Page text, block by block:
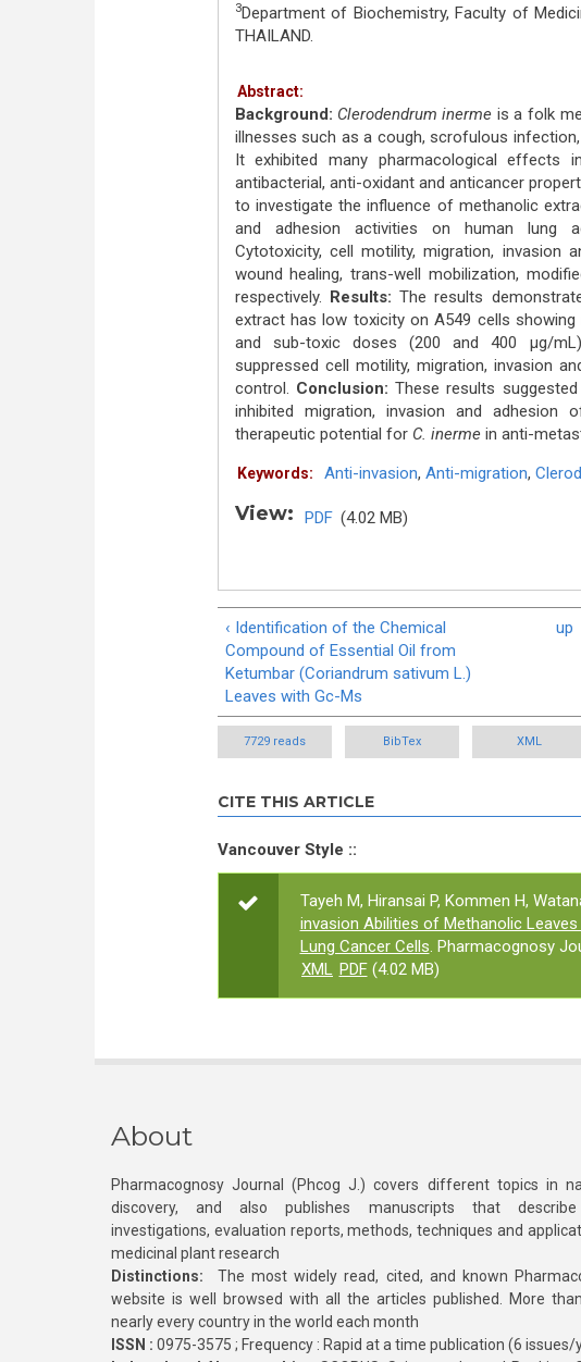
3Department of Biochemistry, Faculty of
THAILAND.
Abstract:
Background: Clerodendrum inerme is a folk
illnesses such as a cough, scrofulous
It exhibited many pharmacological effects
antibacterial, anti-oxidant and anticancer
to investigate the influence of methanolic
and adhesion activities on human lung
Cytotoxicity, cell motility, migration, invasion
wound healing, trans-well mobilization,
respectively. Results: The results
extract has low toxicity on A549 cells
and sub-toxic doses (200 and 400 μg/
suppressed cell motility, migration, invasion
control. Conclusion: These results
inhibited migration, invasion and adhesion
therapeutic potential for C. inermein anti-
Keywords: Anti-invasion, Anti-migration,
View: PDF (4.02 MB)
‹ Identification of the Chemical
Compound of Essential Oil from
Ketumbar (Coriandrum sativum L.)
Leaves with Gc-Ms
up
7729 reads BibTex XML
CITE THIS ARTICLE
Vancouver Style ::
Tayeh M, Hiransai P, Kommen H,
invasion Abilities of Methanolic
Lung Cancer Cells. Pharmacognosy
XML PDF(4.02 MB)
About
Pharmacognosy Journal (Phcog J.) covers different topics in
discovery, and also publishes manuscripts that describe
investigations, evaluation reports, methods, techniques and
medicinal plant research
Distinctions: The most widely read, cited, and known
website is well browsed with all the articles published. More
nearly every country in the world each month
ISSN : 0975-3575 ; Frequency : Rapid at a time publication (6 issues/